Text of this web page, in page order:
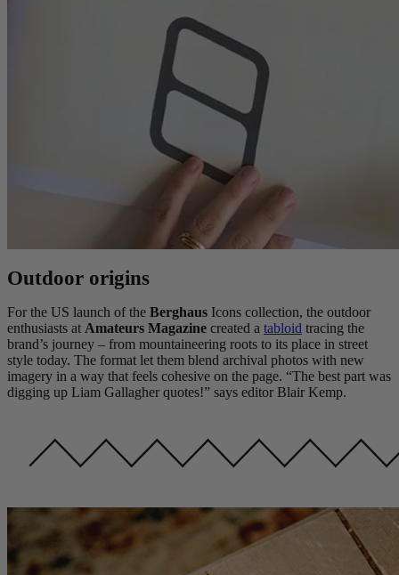
Outdoor origins
For the US launch of the Berghaus Icons collection, the outdoor
enthusiasts at Amateurs Magazine created a tabloid tracing the
brand’s journey – from mountaineering roots to its place in street
style today. The format let them blend archival photos with new
imagery in a way that feels cohesive on the page. “The best part was
digging up Liam Gallagher quotes!” says editor Blair Kemp.